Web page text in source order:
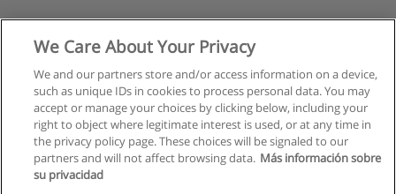
We Care About Your Privacy
We and our partners store and/or access information on a device,
such as unique IDs in cookies to process personal data. You may
accept or manage your choices by clicking below, including your
right to object where legitimate interest is used, or at any time in
the privacy policy page. These choices will be signaled to our
partners and will not affect browsing data. Más información sobre
su privacidad